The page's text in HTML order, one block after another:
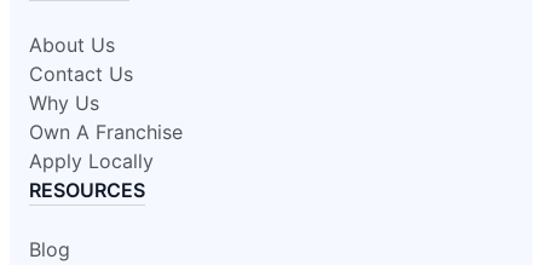
About Us
Contact Us
Why Us
Own A Franchise
Apply Locally
RESOURCES
Blog